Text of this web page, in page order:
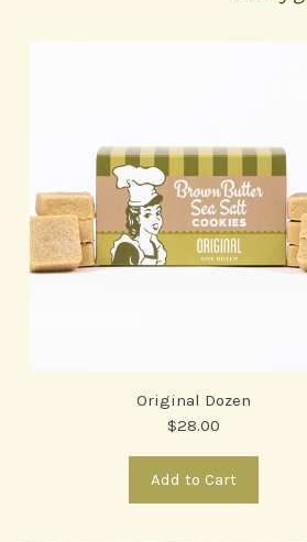
Original Dozen
$28.00
Add to Cart